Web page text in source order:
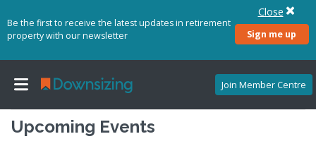
Be the first to receive the latest updates in retirement
property with our newsletter
Sign me up
Close
Join Member Centre
Upcoming Events